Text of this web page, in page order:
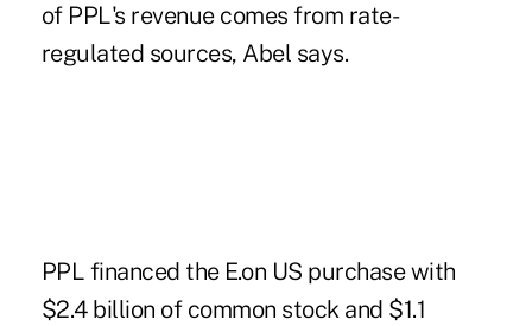
of PPL's revenue comes from rate-
regulated sources, Abel says.
PPL financed the E.on US purchase with
$2.4 billion of common stock and $1.1